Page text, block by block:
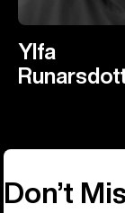
Ylfa
Don’t